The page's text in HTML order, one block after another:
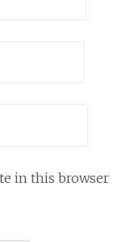
in this browser